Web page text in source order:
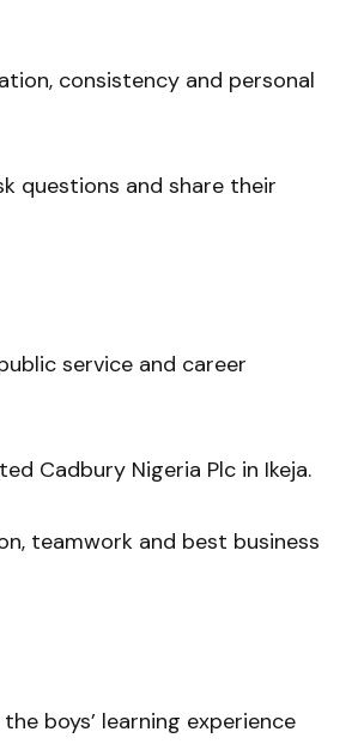
consistency and personal
questions and share their
service and career
Cadbury Nigeria Plc in Ikeja.
teamwork and best business
boys’ learning experience